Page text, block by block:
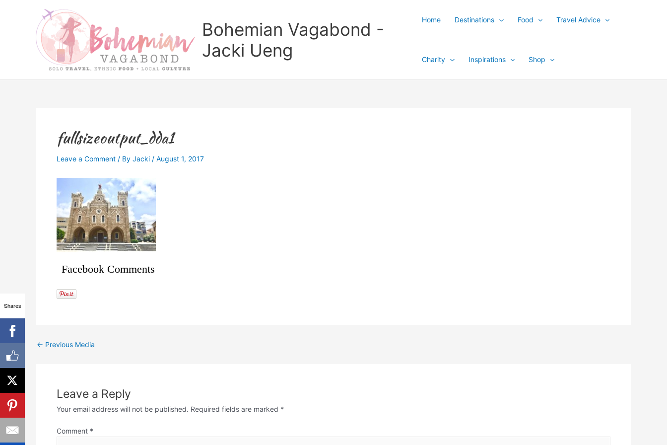
Bohemian Vagabond -
Jacki Ueng
Home Destinations Food Travel Advice
Charity Inspirations Shop
fullsizeoutput_dda1
Leave a Comment / By Jacki / August 1, 2017
Facebook Comments
← Previous Media
Leave a Reply
Your email address will not be published. Required fields are marked *
Comment *
Shares